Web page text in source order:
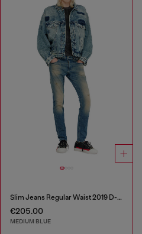
Slim Jeans Regular Waist 2019 D-Strukt
€205.00
MEDIUM BLUE